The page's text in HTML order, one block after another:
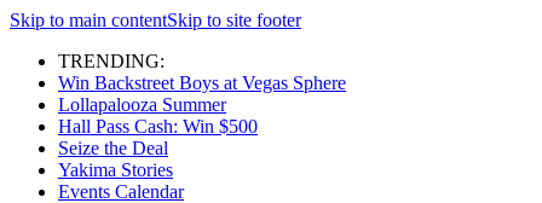
Skip to main contentSkip to site footer
TRENDING:
Win Backstreet Boys at Vegas Sphere
Lollapalooza Summer
Hall Pass Cash: Win $500
Seize the Deal
Yakima Stories
Events Calendar